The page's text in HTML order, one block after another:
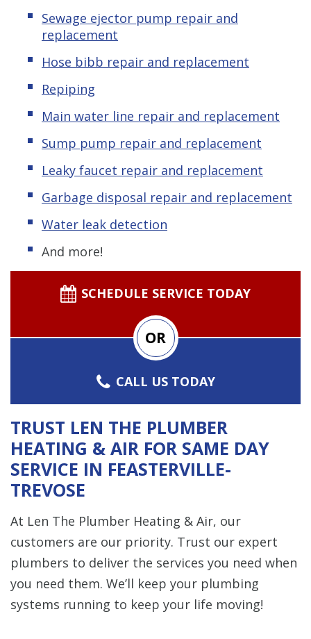
Sewage ejector pump repair and
replacement
Hose bibb repair and replacement
Repiping
Main water line repair and replacement
Sump pump repair and replacement
Leaky faucet repair and replacement
Garbage disposal repair and replacement
Water leak detection
And more!
SCHEDULE SERVICE TODAY
OR
CALL US TODAY
TRUST LEN THE PLUMBER
HEATING & AIR FOR SAME DAY
SERVICE IN FEASTERVILLE-
TREVOSE
At Len The Plumber Heating & Air, our
customers are our priority. Trust our expert
plumbers to deliver the services you need when
you need them. We’ll keep your plumbing
systems running to keep your life moving!